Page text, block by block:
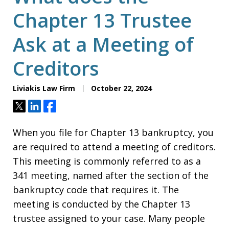
Chapter 13 Trustee
Ask at a Meeting of
Creditors
Liviakis Law Firm October 22, 2024
TweetShareShare
When you file for Chapter 13 bankruptcy, you
are required to attend a meeting of creditors.
This meeting is commonly referred to as a
341 meeting, named after the section of the
bankruptcy code that requires it. The
meeting is conducted by the Chapter 13
trustee assigned to your case. Many people